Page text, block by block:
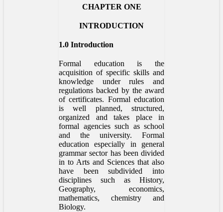
CHAPTER ONE
INTRODUCTION
1.0 Introduction
Formal education is the
acquisition of specific skills and
knowledge under rules and
regulations backed by the award
of certificates. Formal education
is well planned, structured,
organized and takes place in
formal agencies such as school
and the university. Formal
education especially in general
grammar sector has been divided
in to Arts and Sciences that also
have been subdivided into
disciplines such as History,
Geography, economics,
mathematics, chemistry and
Biology.